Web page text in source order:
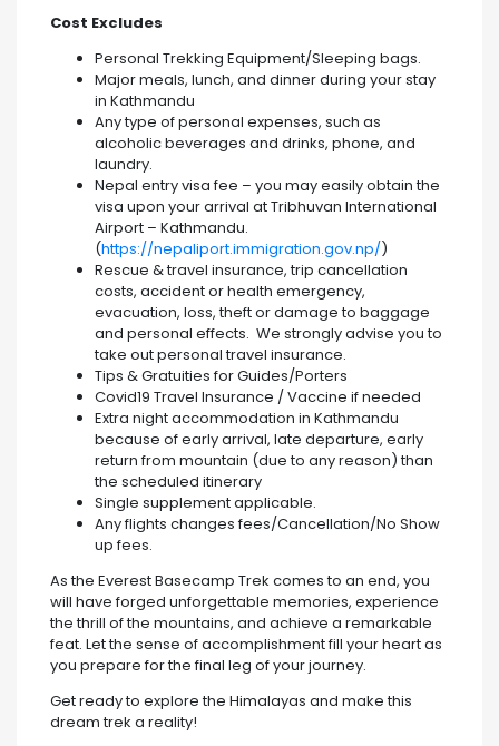
Cost Excludes
Personal Trekking Equipment/Sleeping bags.
Major meals, lunch, and dinner during your stay
in Kathmandu
Any type of personal expenses, such as
alcoholic beverages and drinks, phone, and
laundry.
Nepal entry visa fee – you may easily obtain the
visa upon your arrival at Tribhuvan International
Airport – Kathmandu.
(https://nepaliport.immigration.gov.np/)
Rescue & travel insurance, trip cancellation
costs, accident or health emergency,
evacuation, loss, theft or damage to baggage
and personal effects. We strongly advise you to
take out personal travel insurance.
Tips & Gratuities for Guides/Porters
Covid19 Travel Insurance / Vaccine if needed
Extra night accommodation in Kathmandu
because of early arrival, late departure, early
return from mountain (due to any reason) than
the scheduled itinerary
Single supplement applicable.
Any flights changes fees/Cancellation/No Show
up fees.
As the Everest Basecamp Trek comes to an end, you
will have forged unforgettable memories, experience
the thrill of the mountains, and achieve a remarkable
feat. Let the sense of accomplishment fill your heart as
you prepare for the final leg of your journey.
Get ready to explore the Himalayas and make this
dream trek a reality!